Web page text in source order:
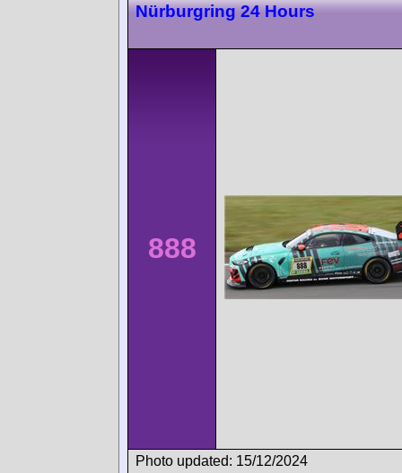
Nürburgring 24 Hours
888
Photo updated: 15/12/2024